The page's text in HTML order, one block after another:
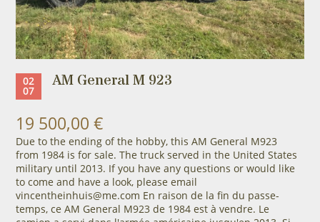
02
07 AM General M 923
19 500,00 €
Due to the ending of the hobby, this AM General M923
from 1984 is for sale. The truck served in the United States
military until 2013. If you have any questions or would like
to come and have a look, please email
vincentheinhuis@me.com En raison de la fin du passe-
temps, ce AM General M923 de 1984 est à vendre. Le